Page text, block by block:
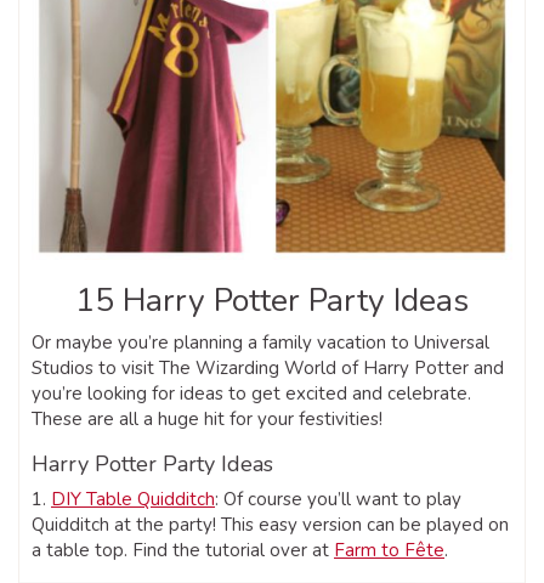
15 Harry Potter Party Ideas
Or maybe you’re planning a family vacation to Universal
Studios to visit The Wizarding World of Harry Potter and
you’re looking for ideas to get excited and celebrate.
These are all a huge hit for your festivities!
Harry Potter Party Ideas
1. DIY Table Quidditch: Of course you’ll want to play
Quidditch at the party! This easy version can be played on
a table top. Find the tutorial over at Farm to Fête.